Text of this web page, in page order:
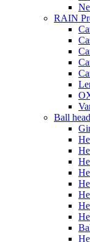
RAIN
Ball